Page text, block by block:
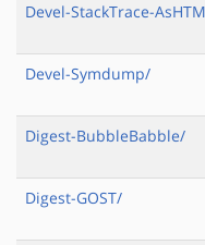
Devel-StackTrace-
Devel-Symdump/
Digest-BubbleBabble/
Digest-GOST/